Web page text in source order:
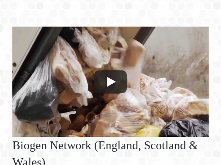
Biogen Network (England, Scotland &
Wales)